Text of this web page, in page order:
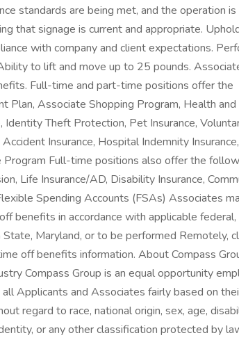
standards are being met, and the operation is
that signage is current and appropriate.
with company and client expectations.
to lift and move up to 25 pounds.
Full-time and part-time positions offer the
Associate Shopping Program, Health and
Theft Protection, Pet Insurance,
Insurance, Hospital Indemnity Insurance,
Program Full-time positions also offer the
Life Insurance/AD, Disability Insurance,
Spending Accounts (FSAs) Associates
benefits in accordance with applicable
Maryland, or to be performed Remotely,
off benefits information. About Compass
Compass Group is an equal opportunity
Applicants and Associates fairly based on
regard to race, national origin, sex, age,
or any other classification protected by